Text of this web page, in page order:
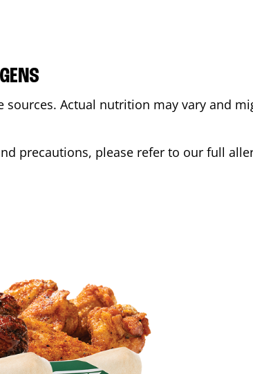
Actual nutrition may vary and
precautions, please refer to our full